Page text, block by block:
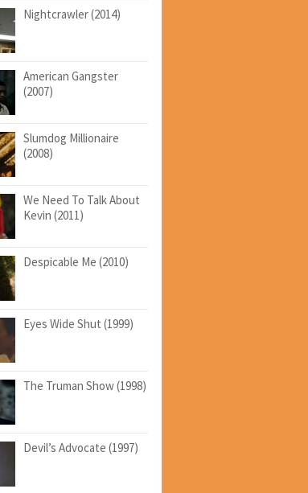
Nightcrawler (2014)
American Gangster
(2007)
Slumdog Millionaire
(2008)
We Need To Talk About
Kevin (2011)
Despicable Me (2010)
Eyes Wide Shut (1999)
The Truman Show (1998)
Devil’s Advocate (1997)